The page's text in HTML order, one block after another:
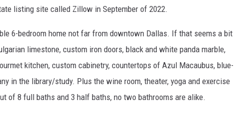
listing site called Zillow in September of 2022.
6-bedroom home not far from downtown Dallas. If that seems a bit
limestone, custom iron doors, black and white panda marble,
kitchen, custom cabinetry, countertops of Azul Macaubus, blue-
in the library/study. Plus the wine room, theater, yoga and exercise
of 8 full baths and 3 half baths, no two bathrooms are alike.